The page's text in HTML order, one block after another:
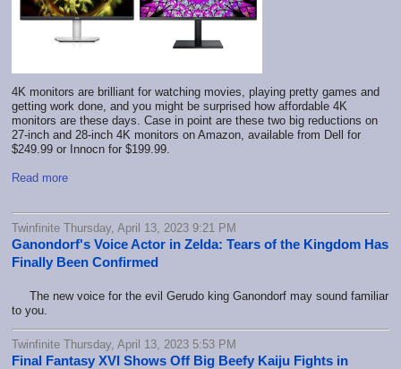
4K monitors are brilliant for watching movies, playing pretty games and
getting work done, and you might be surprised how affordable 4K
monitors are these days. Case in point are these two big reductions on
27-inch and 28-inch 4K monitors on Amazon, available from Dell for
$249.99 or Innocn for $199.99.
Read more
Twinfinite Thursday, April 13, 2023 9:21 PM
Ganondorf's Voice Actor in Zelda: Tears of the Kingdom Has
Finally Been Confirmed
The new voice for the evil Gerudo king Ganondorf may sound familiar
to you.
Twinfinite Thursday, April 13, 2023 5:53 PM
Final Fantasy XVI Shows Off Big Beefy Kaiju Fights in